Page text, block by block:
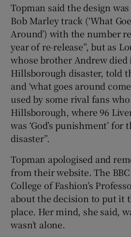
Topman said the design
Bob Marley track (‘What
Around’) with the number
year of re-release”, but as
whose brother Andrew died
Hillsborough disaster, told
and ‘what goes around
used by some rival fans
Hillsborough, where 96
was ‘God’s punishment’ for
disaster”.
Topman apologised and
from their website. The
College of Fashion’s
about the decision to put it
place. Her mind, she said,
wasn’t alone.